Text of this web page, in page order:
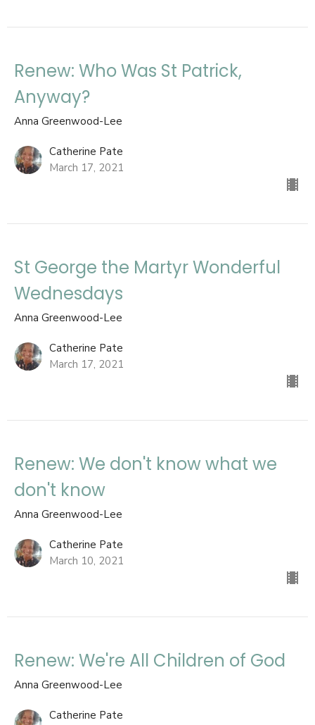
Renew: Who Was St Patrick,
Anyway?
Anna Greenwood-Lee
Catherine Pate
March 17, 2021
St George the Martyr Wonderful
Wednesdays
Anna Greenwood-Lee
Catherine Pate
March 17, 2021
Renew: We don't know what we
don't know
Anna Greenwood-Lee
Catherine Pate
March 10, 2021
Renew: We're All Children of God
Anna Greenwood-Lee
Catherine Pate